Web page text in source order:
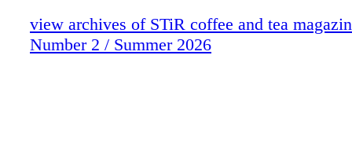
view archives of STiR coffee and tea
Number 2 / Summer 2026